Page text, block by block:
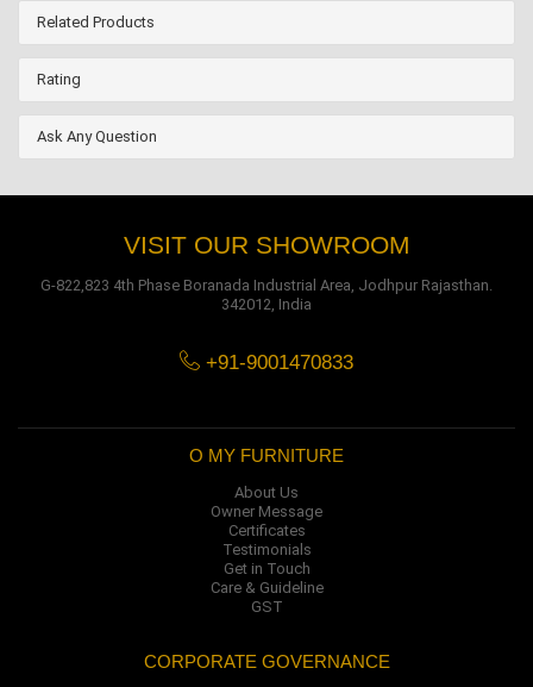
Related Products
Rating
Ask Any Question
VISIT OUR SHOWROOM
G-822,823 4th Phase Boranada Industrial Area, Jodhpur Rajasthan.
342012, India
+91-9001470833
O MY FURNITURE
About Us
Owner Message
Certificates
Testimonials
Get in Touch
Care & Guideline
GST
CORPORATE GOVERNANCE